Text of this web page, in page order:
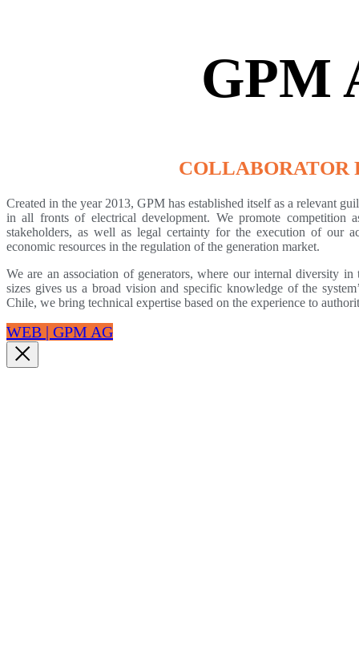
GPM
COLLABORATOR
Created in the year 2013, GPM has established itself as a relevant
in all fronts of electrical development. We promote competition
stakeholders, as well as legal certainty for the execution of our
economic resources in the regulation of the generation market.
We are an association of generators, where our internal diversity
sizes gives us a broad vision and specific knowledge of the
Chile, we bring technical expertise based on the experience to
WEB | GPM AG